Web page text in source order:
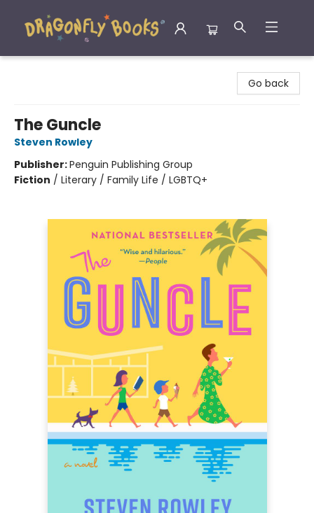
Go back
The Guncle
Steven Rowley
Publisher:Penguin Publishing Group
Fiction / Literary / Family Life / LGBTQ+